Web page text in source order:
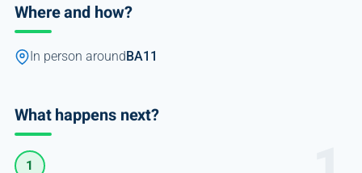
Where and how?
In person around BA11
What happens next?
1